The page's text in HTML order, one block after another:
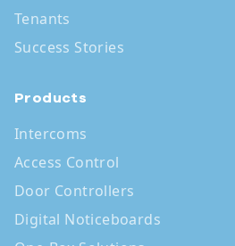
Tenants
Success Stories
Products
Intercoms
Access Control
Door Controllers
Digital Noticeboards